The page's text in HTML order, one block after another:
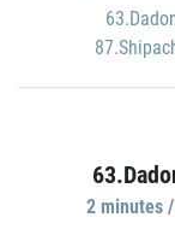
2 minutes